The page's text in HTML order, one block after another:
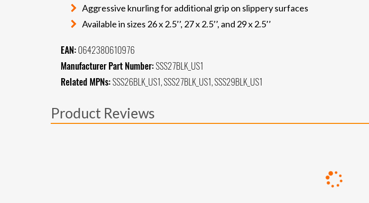
Aggressive knurling for additional grip on slippery surfaces
Available in sizes 26 x 2.5’’, 27 x 2.5’’, and 29 x 2.5’’
EAN: 0642380610976
Manufacturer Part Number:SSS27BLK_US1
Related MPNs:SSS26BLK_US1, SSS27BLK_US1, SSS29BLK_US1
Product Reviews